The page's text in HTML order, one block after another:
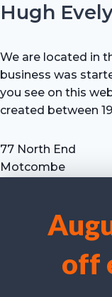
We use cookies to
off
Hugh
We are located in
business was
you see on this
created between
77 North End
Motcombe
Tel: +44 (0) 7711
email: